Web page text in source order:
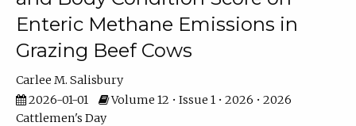
Enteric Methane Emissions in
Grazing Beef Cows
Carlee M. Salisbury
2026-01-01
Volume 12 • Issue 1 • 2026 • 2026
Cattlemen's Day